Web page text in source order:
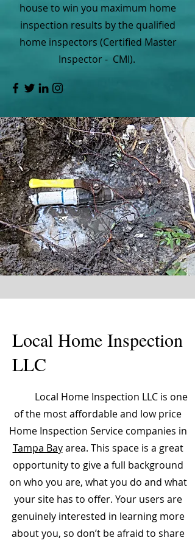
house to win you maximum home
inspection results by the qualified
home inspectors (Certified Master
Inspector - CMI).
Local Home Inspection
LLC
Local Home Inspection LLC is one
of the most affordable and low price
Home Inspection Service companies in
Tampa Bayarea. This space is a great
opportunity to give a full background
on who you are, what you do and what
your site has to offer. Your users are
genuinely interested in learning more
about you, so don’t be afraid to share